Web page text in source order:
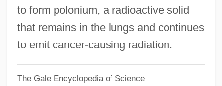
to form polonium, a radioactive solid
that remains in the lungs and continues
to emit cancer-causing radiation.
The Gale Encyclopedia of Science